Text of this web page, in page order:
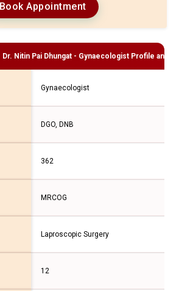
Book Appointment
Dr. Nitin Pai Dhungat - Gynaecologist Profile and
Gynaecologist
DGO, DNB
362
MRCOG
Laproscopic Surgery
12